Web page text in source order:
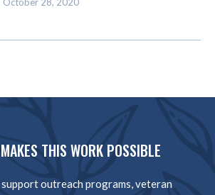
THIS WORK POSSIBLE
outreach programs, veteran